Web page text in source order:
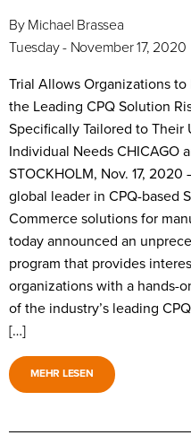
ByMichael Brassea
Tuesday - November 17, 2020
Trial Allows Organizations
the Leading CPQ Solution
Specifically Tailored to Their
Individual Needs CHICAGO
STOCKHOLM, Nov. 17, 2020
global leader in CPQ-based
Commerce solutions for
today announced an
program that provides
organizations with a hands-
of the industry’s leading
[…]
MEHR LESEN